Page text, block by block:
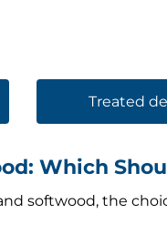
Treated
Which
softwood, the